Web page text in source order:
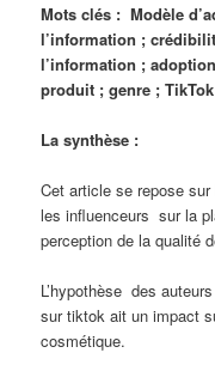
Mots clés : Modèle
l’information ;
l’information ;
produit ; genre ; TikTok
La synthèse :
Cet article se repose
les influenceurs sur la
perception de la qualité
L’hypothèse des
sur tiktok ait un impact
cosmétique.